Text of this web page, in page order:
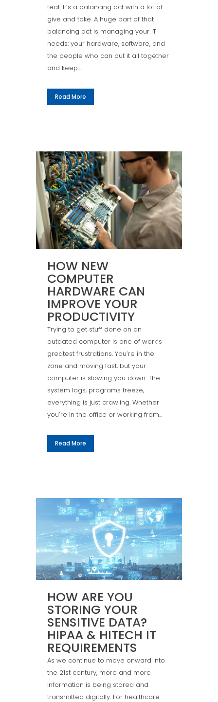
feat. It’s a balancing act with a lot of
give and take. A huge part of that
balancing act is managing your IT
needs: your hardware, software, and
the people who can put it all together
and keep...
Read More
HOW NEW
COMPUTER
HARDWARE CAN
IMPROVE YOUR
PRODUCTIVITY
Trying to get stuff done on an
outdated computer is one of work’s
greatest frustrations. You’re in the
zone and moving fast, but your
computer is slowing you down. The
system lags, programs freeze,
everything is just crawling. Whether
you’re in the office or working from...
Read More
HOW ARE YOU
STORING YOUR
SENSITIVE DATA?
HIPAA & HITECH IT
REQUIREMENTS
As we continue to move onward into
the 21st century, more and more
information is being stored and
transmitted digitally. For healthcare